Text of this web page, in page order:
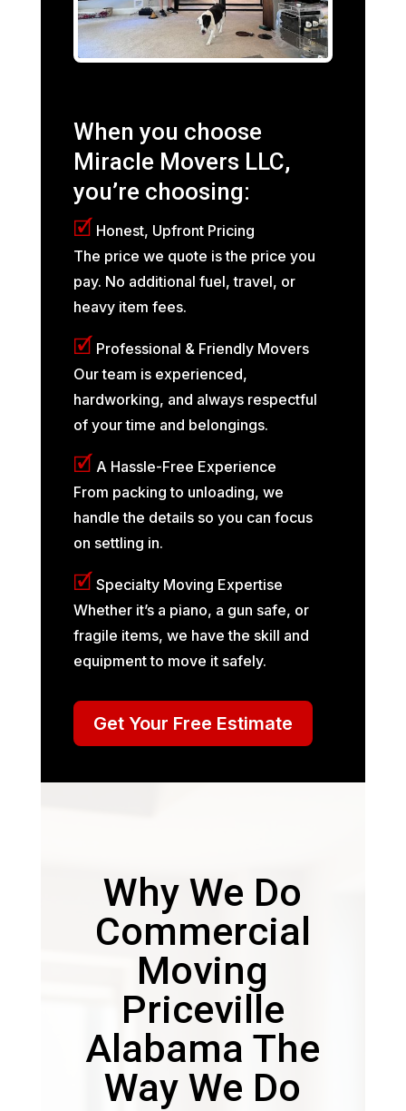
When you choose
Miracle Movers LLC,
you’re choosing:
🗹 Honest, Upfront Pricing
The price we quote is the price you
pay. No additional fuel, travel, or
heavy item fees.
🗹 Professional & Friendly Movers
Our team is experienced,
hardworking, and always respectful
of your time and belongings.
🗹 A Hassle-Free Experience
From packing to unloading, we
handle the details so you can focus
on settling in.
🗹 Specialty Moving Expertise
Whether it’s a piano, a gun safe, or
fragile items, we have the skill and
equipment to move it safely.
Get Your Free Estimate
Why We Do
Commercial
Moving
Priceville
Alabama The
Way We Do